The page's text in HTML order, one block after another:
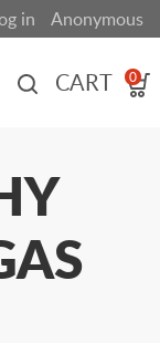
in Anonymous
CART 0